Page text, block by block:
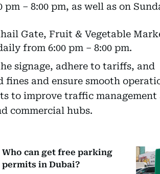
– 8:00 pm, as well as on
Gate, Fruit & Vegetable
from 6:00 pm – 8:00 pm.
signage, adhere to tariffs, and
and ensure smooth
to improve traffic management
commercial hubs.
Who can get free parking
permits in Dubai?